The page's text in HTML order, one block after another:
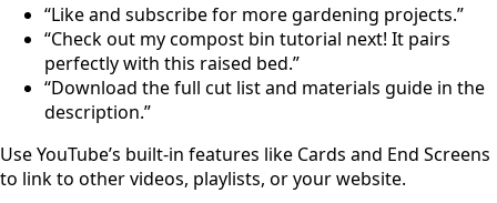
“Like and subscribe for more gardening projects.”
“Check out my compost bin tutorial next! It pairs
perfectly with this raised bed.”
“Download the full cut list and materials guide in the
description.”
Use YouTube’s built-in features like Cards and End Screens
to link to other videos, playlists, or your website.